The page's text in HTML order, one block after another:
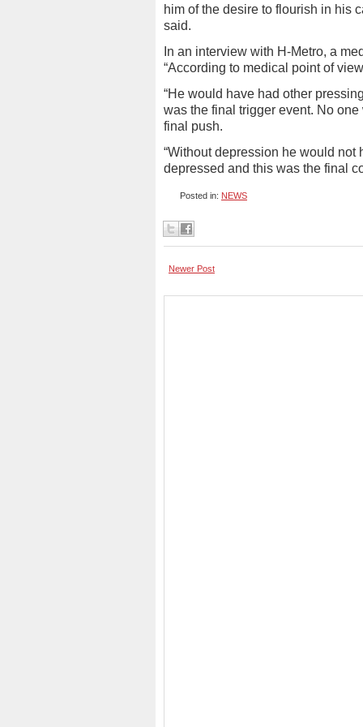
him of the desire to flourish in his
said.
In an interview with H-Metro, a
“According to medical point of
“He would have had other
was the final trigger event. No
final push.
“Without depression he would
depressed and this was the final
Posted in: NEWS
Newer Post